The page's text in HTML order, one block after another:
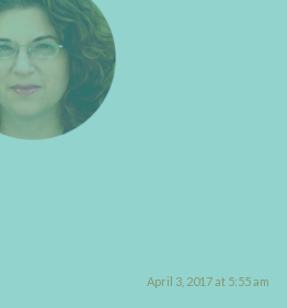
April 3, 2017 at 5:55 am